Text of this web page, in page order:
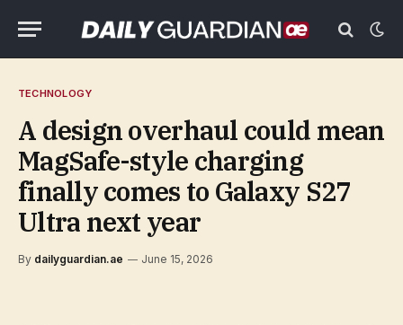
TECHNOLOGY
A design overhaul could mean
MagSafe-style charging
finally comes to Galaxy S27
Ultra next year
By dailyguardian.ae June 15, 2026